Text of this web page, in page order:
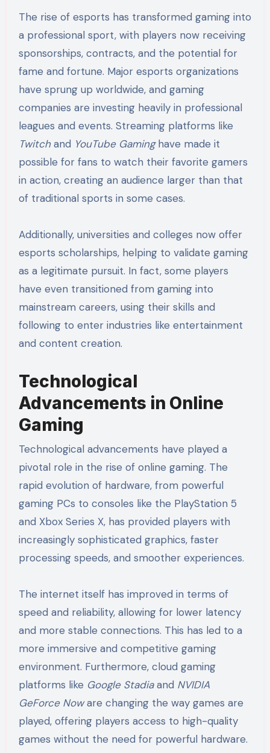
The rise of esports has transformed gaming into
a professional sport, with players now receiving
sponsorships, contracts, and the potential for
fame and fortune. Major esports organizations
have sprung up worldwide, and gaming
companies are investing heavily in professional
leagues and events. Streaming platforms like
Twitchand YouTube Gaminghave made it
possible for fans to watch their favorite gamers
in action, creating an audience larger than that
of traditional sports in some cases.
Additionally, universities and colleges now offer
esports scholarships, helping to validate gaming
as a legitimate pursuit. In fact, some players
have even transitioned from gaming into
mainstream careers, using their skills and
following to enter industries like entertainment
and content creation.
Technological
Advancements in Online
Gaming
Technological advancements have played a
pivotal role in the rise of online gaming. The
rapid evolution of hardware, from powerful
gaming PCs to consoles like the PlayStation 5
and Xbox Series X, has provided players with
increasingly sophisticated graphics, faster
processing speeds, and smoother experiences.
The internet itself has improved in terms of
speed and reliability, allowing for lower latency
and more stable connections. This has led to a
more immersive and competitive gaming
environment. Furthermore, cloud gaming
platforms like Google Stadiaand NVIDIA
GeForce Noware changing the way games are
played, offering players access to high-quality
games without the need for powerful hardware.